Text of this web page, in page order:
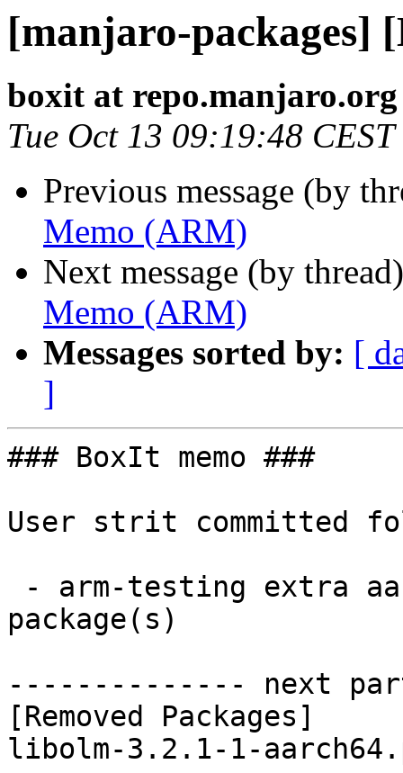
[manjaro-packages]
boxit at repo.manjaro.org
Tue Oct 13 09:19:48
Previous message (by
Memo (ARM)
Next message (by
Memo (ARM)
Messages sorted by: [
]
### BoxIt memo ###
User strit committed
package(s)
-------------- next
[Removed Packages]